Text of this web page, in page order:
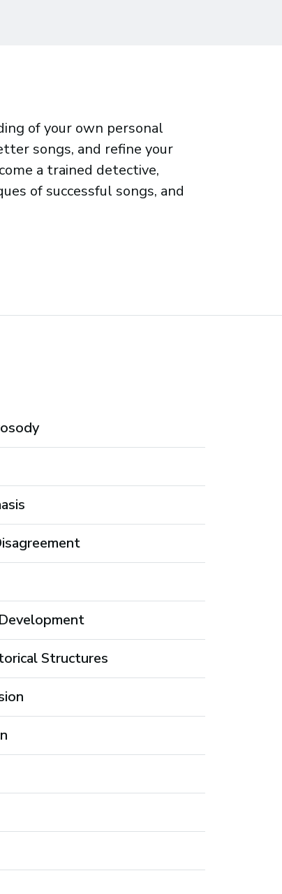
of your own personal
songs, and refine your
a trained detective,
of successful songs, and
Structures